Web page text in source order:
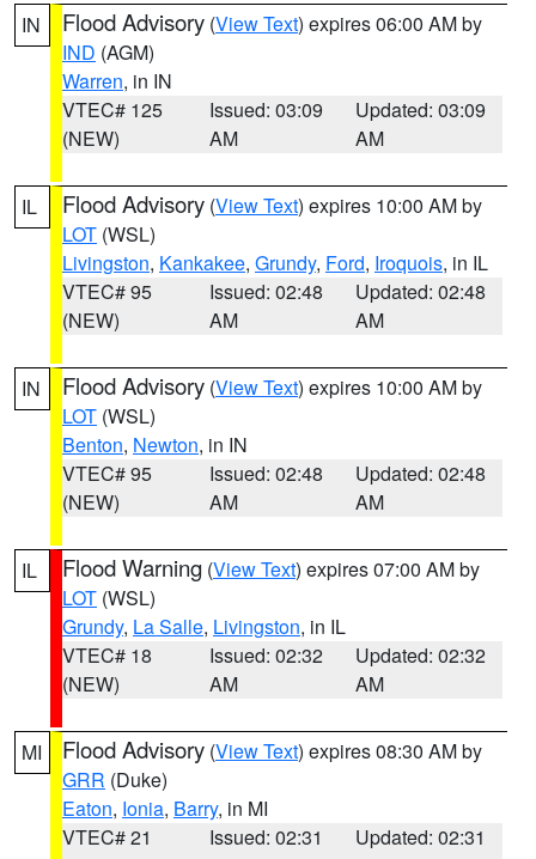
IN Flood Advisory (View Text) expires 06:00 AM by
IND (AGM)
Warren, in IN
VTEC# 125
(NEW)
Issued: 03:09
AM
Updated: 03:09
AM
IL Flood Advisory (View Text) expires 10:00 AM by
LOT (WSL)
Livingston, Kankakee, Grundy, Ford, Iroquois, in IL
VTEC# 95
(NEW)
Issued: 02:48
AM
Updated: 02:48
AM
IN Flood Advisory (View Text) expires 10:00 AM by
LOT (WSL)
Benton, Newton, in IN
VTEC# 95
(NEW)
Issued: 02:48
AM
Updated: 02:48
AM
IL Flood Warning (View Text) expires 07:00 AM by
LOT (WSL)
Grundy, La Salle, Livingston, in IL
VTEC# 18
(NEW)
Issued: 02:32
AM
Updated: 02:32
AM
MI Flood Advisory (View Text) expires 08:30 AM by
GRR (Duke)
Eaton, Ionia, Barry, in MI
VTEC# 21
Issued: 02:31
Updated: 02:31